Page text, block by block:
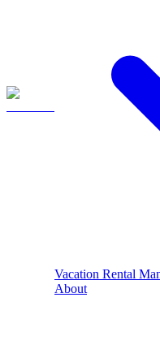
Vacation Rental
About